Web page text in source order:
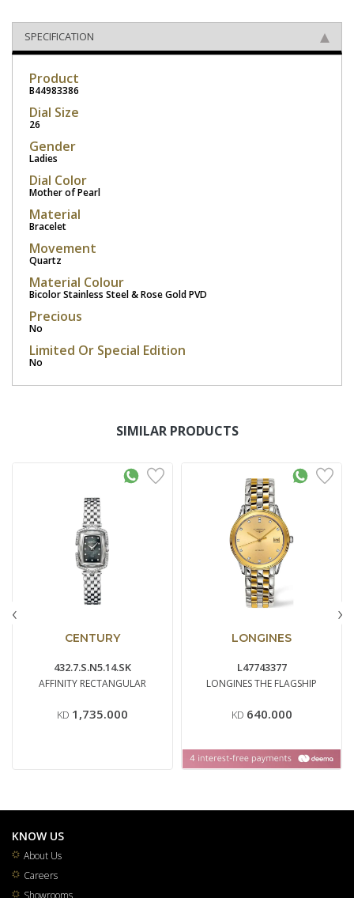
SPECIFICATION
Product
B44983386
Dial Size
26
Gender
Ladies
Dial Color
Mother of Pearl
Material
Bracelet
Movement
Quartz
Material Colour
Bicolor Stainless Steel & Rose Gold PVD
Precious
No
Limited Or Special Edition
No
SIMILAR PRODUCTS
CENTURY
432.7.S.N5.14.SK
AFFINITY RECTANGULAR
KD 1,735.000
LONGINES
L47743377
LONGINES THE FLAGSHIP
KD 640.000
‹ ›
KNOW US
About Us
Careers
Showrooms